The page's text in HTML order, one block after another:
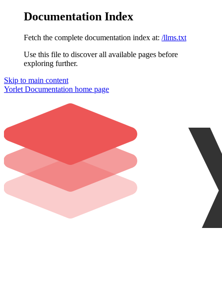
Documentation Index
Fetch the complete documentation index at: /llms.txt
Use this file to discover all available pages before
exploring further.
Skip to main content
Yorlet Documentation home page